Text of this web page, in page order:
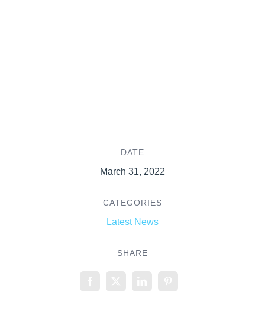
DATE
March 31, 2022
CATEGORIES
Latest News
SHARE